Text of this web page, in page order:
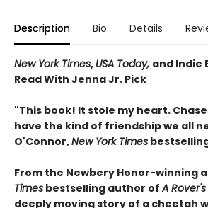
Description Bio Details
New York Times, USA Today, and Indie
Read With Jenna Jr. Pick
"This book! It stole my heart.
have the kind of friendship we all
O'Connor,New York Times
From the Newbery Honor-winning
Times bestselling author ofA
deeply moving story of a cheetah